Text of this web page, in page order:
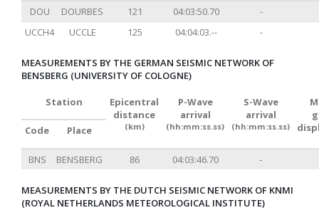
DOU DOURBES 121 04:03:50.70
-
UCCH4
UCCLE 125 04:04:03.-- -
MEASUREMENTS BY THE GERMAN SEISMIC NETWORK OF
BENSBERG (UNIVERSITY OF COLOGNE)
Station
Epicentral
distance
(km)
P-Wave
arrival
(hh:mm:ss.ss)
S-Wave
arrival
(hh:mm:ss.ss)
Code Place
BNS BENSBERG 86 04:03:46.70 -
MEASUREMENTS BY THE DUTCH SEISMIC NETWORK OF KNMI
(ROYAL NETHERLANDS METEOROLOGICAL INSTITUTE)